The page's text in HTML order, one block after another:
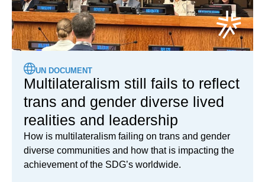
UN DOCUMENT
Multilateralism still fails to reflect
trans and gender diverse lived
realities and leadership
How is multilateralism failing on trans and gender
diverse communities and how that is impacting the
achievement of the SDG’s worldwide.